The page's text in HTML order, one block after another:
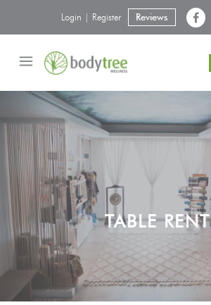
Reviews
Login | Register
TABLE RENT